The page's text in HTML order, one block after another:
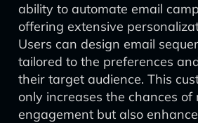
ability to automate email
offering extensive
Users can design email
tailored to the preferences
their target audience. This
only increases the chances of
engagement but also